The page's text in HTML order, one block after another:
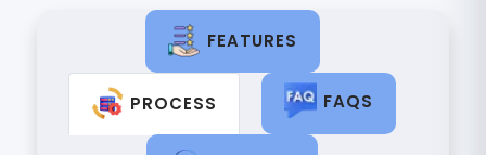
FEATURES
PROCESS FAQS